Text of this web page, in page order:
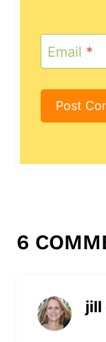
Email *
6
jill